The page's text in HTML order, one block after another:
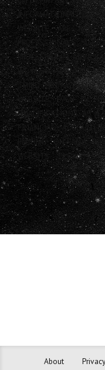
INFORMATIONAL
WEBSITE ARE NOT
PROFESSIONALS
PROFESSIONAL ADVICE
WE ALSO HAVE NOT
THIRD PARTY WHO
WEBSITE, EVEN IF
QUALIFICATIONS. AS A
FINANCIAL,
RELYING ON ANY
WEBSITE.
About